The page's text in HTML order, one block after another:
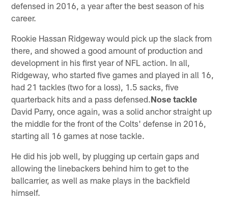
defensed in 2016, a year after the best season of his
career.
Rookie Hassan Ridgeway would pick up the slack from
there, and showed a good amount of production and
development in his first year of NFL action. In all,
Ridgeway, who started five games and played in all 16,
had 21 tackles (two for a loss), 1.5 sacks, five
quarterback hits and a pass defensed.Nose tackle
David Parry, once again, was a solid anchor straight up
the middle for the front of the Colts' defense in 2016,
starting all 16 games at nose tackle.
He did his job well, by plugging up certain gaps and
allowing the linebackers behind him to get to the
ballcarrier, as well as make plays in the backfield
himself.